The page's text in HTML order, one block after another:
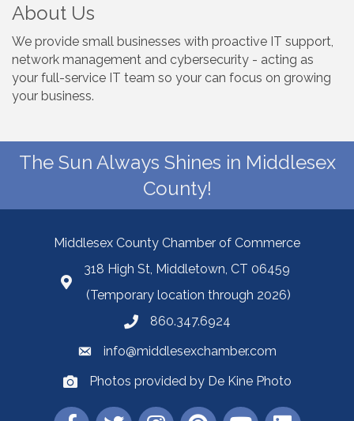
About Us
We provide small businesses with proactive IT support,
network management and cybersecurity - acting as
your full-service IT team so your can focus on growing
your business.
The Sun Always Shines in Middlesex
County!
Middlesex County Chamber of Commerce
318 High St, Middletown, CT 06459
(Temporary location through 2026)
860.347.6924
info@middlesexchamber.com
Photos provided by De Kine Photo